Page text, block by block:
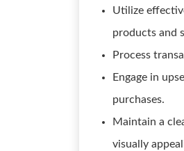
Utilize
products and
Process
Engage in
purchases.
Maintain a
visually